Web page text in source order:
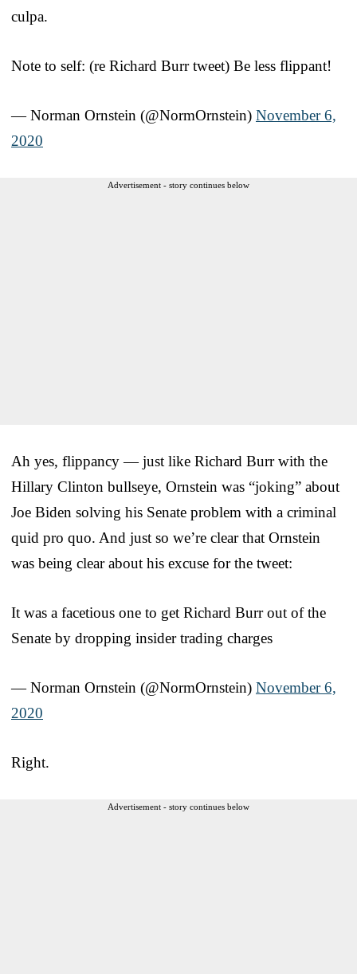
culpa.
Note to self: (re Richard Burr tweet) Be less flippant!
— Norman Ornstein (@NormOrnstein) November 6,
2020
Advertisement - story continues below
Ah yes, flippancy — just like Richard Burr with the
Hillary Clinton bullseye, Ornstein was “joking” about
Joe Biden solving his Senate problem with a criminal
quid pro quo. And just so we’re clear that Ornstein
was being clear about his excuse for the tweet:
It was a facetious one to get Richard Burr out of the
Senate by dropping insider trading charges
— Norman Ornstein (@NormOrnstein) November 6,
2020
Right.
Advertisement - story continues below